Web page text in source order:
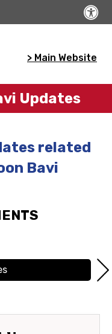
> Main Website
Updates
related
Bavi